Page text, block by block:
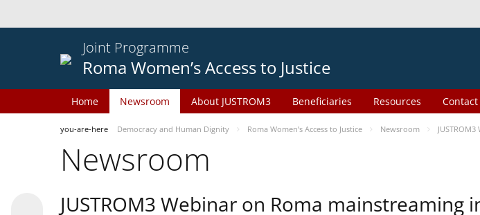
Joint Programme
Roma Women’s Access to Justice
Home Newsroom About JUSTROM3 Beneficiaries Resources Contact
you-are-here Democracy and Human Dignity Roma Women’s Access to Justice Newsroom
Newsroom
JUSTROM3 Webinar on Roma